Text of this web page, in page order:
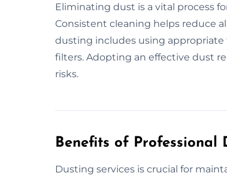
Eliminating dust is a vital process
Consistent cleaning helps reduce
dusting includes using
filters. Adopting an effective dust
risks.
Benefits of Professional
Dusting services is crucial for